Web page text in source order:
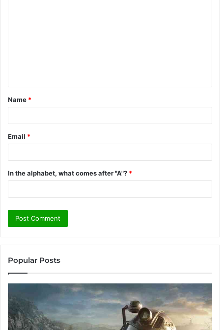
t
*
Name *
Email *
In the alphabet, what comes after "A"? *
Popular Posts